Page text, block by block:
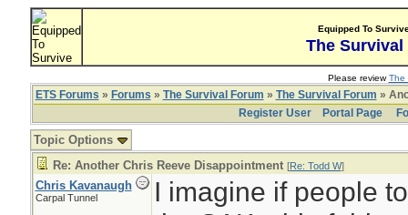
Equipped To
The Survival
Please reviewThe
ETS Forums » Forums » The Survival Forum » The Survival Forum »
Register User
Portal Page
Topic Options
Re: Another Chris Reeve Disappointment [Re: Todd W]
Chris Kavanaugh
Carpal Tunnel
I imagine if people